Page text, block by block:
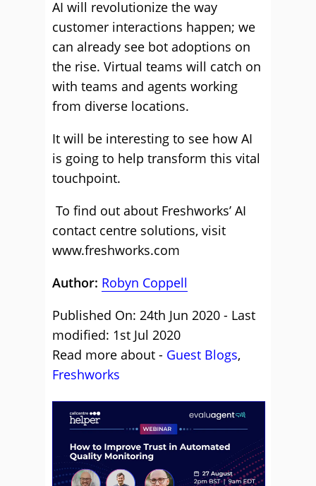
AI will revolutionize the way
customer interactions happen; we
can already see bot adoptions on
the rise. Virtual teams will catch on
with teams and agents working
from diverse locations.
It will be interesting to see how AI
is going to help transform this vital
touchpoint.
To find out about Freshworks’ AI
contact centre solutions, visit
www.freshworks.com
Author: Robyn Coppell
Published On: 24th Jun 2020 - Last
modified: 1st Jul 2020
Read more about - Guest Blogs,
Freshworks